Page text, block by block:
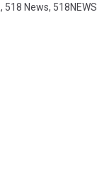
, 518 News, 518NEWS